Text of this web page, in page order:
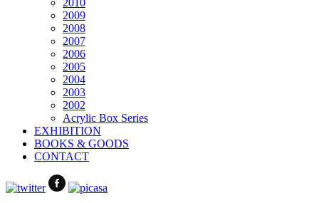
2010
2009
2008
2007
2006
2005
2004
2003
2002
Acrylic Box Series
EXHIBITION
BOOKS & GOODS
CONTACT